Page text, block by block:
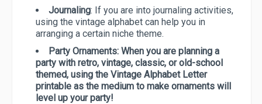
Journaling: If you are into journaling activities,
using the vintage alphabet can help you in
arranging a certain niche theme.
Party Ornaments: When you are planning a
party with retro, vintage, classic, or old-school
themed, using the Vintage Alphabet Letter
printable as the medium to make ornaments will
level up your party!